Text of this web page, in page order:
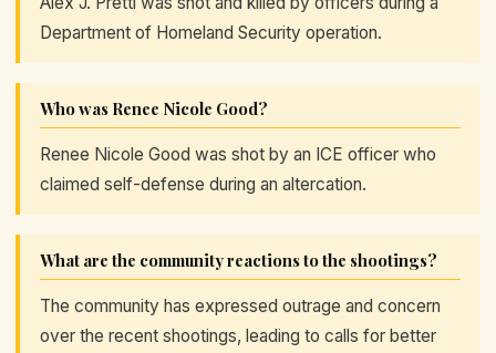
Department of Homeland Security operation.
Who was Renee Nicole Good?
Renee Nicole Good was shot by an ICE officer who
claimed self-defense during an altercation.
What are the community reactions to the shootings?
The community has expressed outrage and concern
over the recent shootings, leading to calls for better